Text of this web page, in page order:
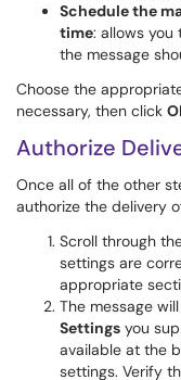
Schedule the
time: allows you
the message
Choose the
necessary, then click
Authorize
Once all of the other
authorize the delivery
Scroll through
settings are
appropriate
The message
Settings you
available at the
settings. Verify